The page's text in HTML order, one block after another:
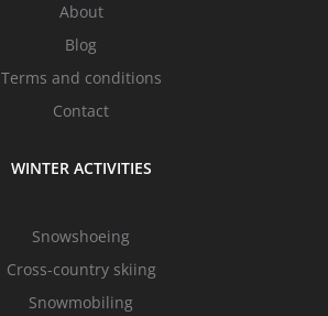
About
Blog
Terms and conditions
Contact
WINTER ACTIVITIES
Snowshoeing
Cross-country skiing
Snowmobiling